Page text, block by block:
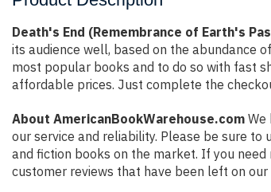
Death's End (Remembrance of Earth's
its audience well, based on the abundance
most popular books and to do so with fast
affordable prices. Just complete the
About AmericanBookWarehouse.com We
our service and reliability. Please be sure
and fiction books on the market. If you
customer reviews that have been left on